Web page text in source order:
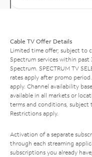
Cable TV Offer Details
Limited time offer; subject to
Spectrum services within
Spectrum. SPECTRUM TV
rates apply after promo
apply. Channel availability
available in all markets or
terms and conditions, subject
Restrictions apply.
Activation of a separate
through each streaming
subscriptions you already